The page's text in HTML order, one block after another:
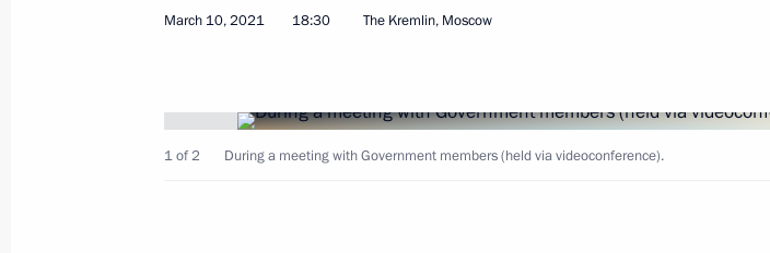
May 14, 2022, 17:00
March 10, 2021 18:30 The Kremlin, Moscow
1 of 2 During a meeting with Government members (held via videoconference).